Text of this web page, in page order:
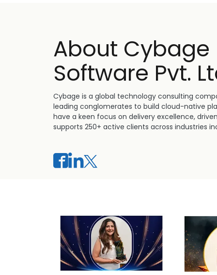
About Cybage
Software Pvt.
Cybage is a global technology consulting
leading conglomerates to build cloud-native
have a keen focus on delivery excellence,
supports 250+ active clients across industries